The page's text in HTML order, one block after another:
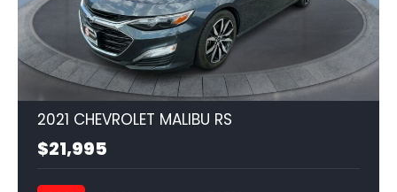
2021 CHEVROLET MALIBU RS
$21,995